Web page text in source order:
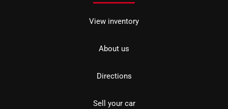
View inventory
About us
Directions
Sell your car